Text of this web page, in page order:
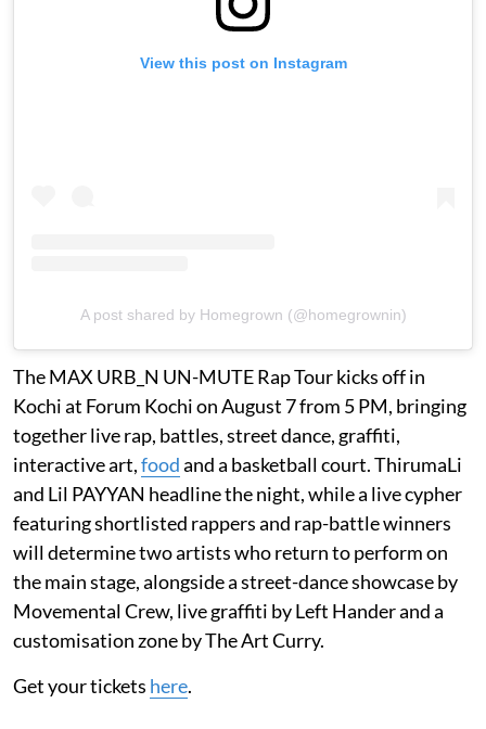
View this post on Instagram
A post shared by Homegrown (@homegrownin)
The MAX URB_N UN-MUTE Rap Tour kicks off in
Kochi at Forum Kochi on August 7 from 5 PM, bringing
together live rap, battles, street dance, graffiti,
interactive art,foodand a basketball court. ThirumaLi
and Lil PAYYAN headline the night, while a live cypher
featuring shortlisted rappers and rap-battle winners
will determine two artists who return to perform on
the main stage, alongside a street-dance showcase by
Movemental Crew, live graffiti by Left Hander and a
customisation zone by The Art Curry.
Get your tickets here.